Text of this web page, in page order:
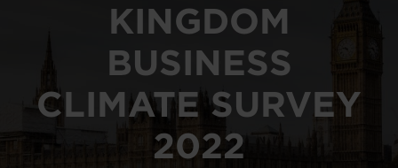
KINGDOM
BUSINESS
CLIMATE SURVEY
2022